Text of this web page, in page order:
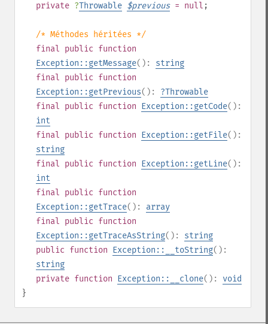
private ?Throwable $previous= null ;
/* Méthodes héritées */
final public function
Exception::getMessage(): string
final public function
Exception::getPrevious(): ?Throwable
final public function Exception::getCode():
int
final public function Exception::getFile():
string
final public function Exception::getLine():
int
final public function
Exception::getTrace(): array
final public function
Exception::getTraceAsString(): string
public function Exception::__toString():
string
private function Exception::__clone(): void
}